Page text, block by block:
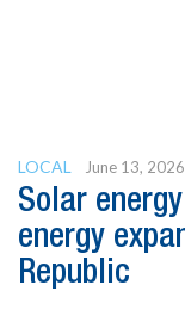
LOCAL June 13, 2026
Solar
energy
Republic